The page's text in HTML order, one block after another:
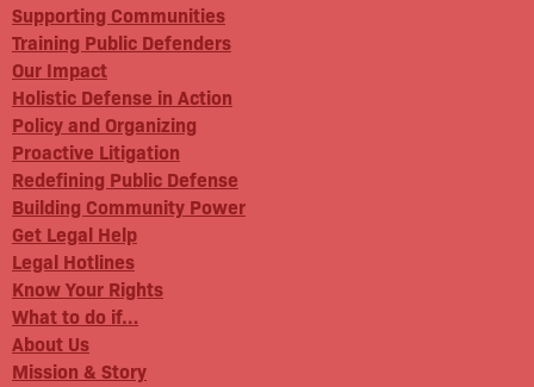
Supporting Communities
Training Public Defenders
Our Impact
Holistic Defense in Action
Policy and Organizing
Proactive Litigation
Redefining Public Defense
Building Community Power
Get Legal Help
Legal Hotlines
Know Your Rights
What to do if…
About Us
Mission & Story